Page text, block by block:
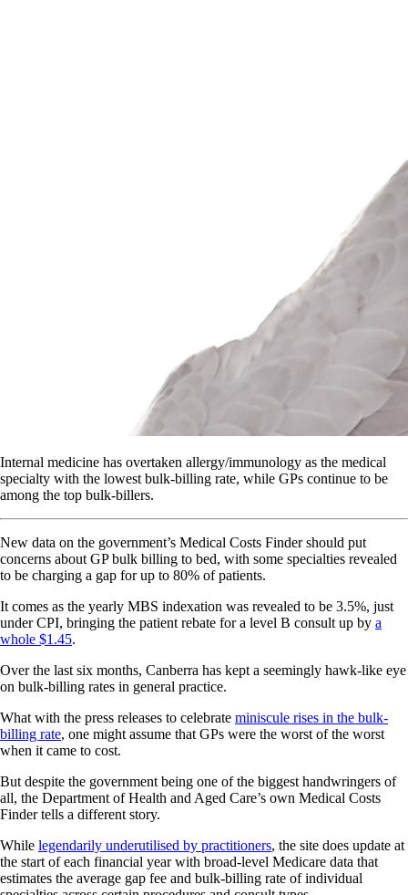
Internal medicine has overtaken allergy/immunology as the medical
specialty with the lowest bulk-billing rate, while GPs continue to be
among the top bulk-billers.
New data on the government’s Medical Costs Finder should put
concerns about GP bulk billing to bed, with some specialties revealed
to be charging a gap for up to 80% of patients.
It comes as the yearly MBS indexation was revealed to be 3.5%, just
under CPI, bringing the patient rebate for a level B consult up by a
whole $1.45.
Over the last six months, Canberra has kept a seemingly hawk-like eye
on bulk-billing rates in general practice.
What with the press releases to celebrate miniscule rises in the bulk-
billing rate, one might assume that GPs were the worst of the worst
when it came to cost.
But despite the government being one of the biggest handwringers of
all, the Department of Health and Aged Care’s own Medical Costs
Finder tells a different story.
While legendarily underutilised by practitioners, the site does update at
the start of each financial year with broad-level Medicare data that
estimates the average gap fee and bulk-billing rate of individual